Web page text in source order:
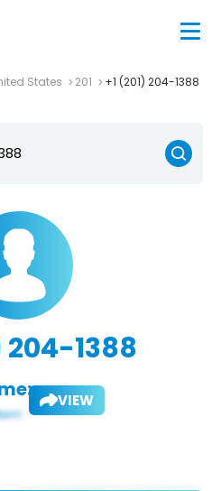
States 201 +1 (201) 204-1388
204-1388
VIEW